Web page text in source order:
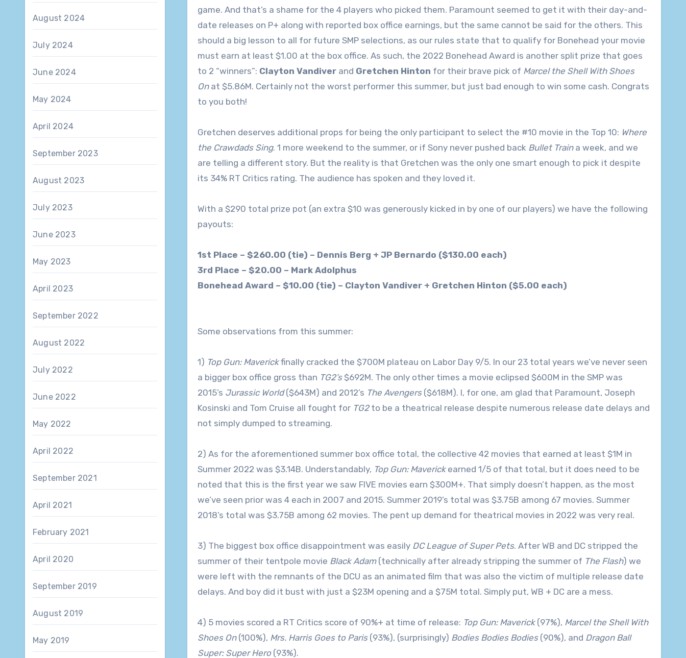
August 2024
July 2024
June 2024
May 2024
April 2024
September 2023
August 2023
July 2023
June 2023
May 2023
April 2023
September 2022
August 2022
July 2022
June 2022
May 2022
April 2022
September 2021
April 2021
February 2021
April 2020
September 2019
August 2019
May 2019
game. And that’s a shame for the 4 players who picked them. Paramount seemed to get it with their day-and-
date releases on P+ along with reported box office earnings, but the same cannot be said for the others. This
should a big lesson to all for future SMP selections, as our rules state that to qualify for Bonehead your movie
must earn at least $1.00 at the box office. As such, the 2022 Bonehead Award is another split prize that goes
to 2 “winners”: Clayton Vandiverand Gretchen Hinton for their brave pick of Marcel the Shell With Shoes
Onat $5.86M. Certainly not the worst performer this summer, but just bad enough to win some cash. Congrats
to you both!
Gretchen deserves additional props for being the only participant to select the #10 movie in the Top 10: Where
the Crawdads Sing. 1 more weekend to the summer, or if Sony never pushed back Bullet Traina week, and we
are telling a different story. But the reality is that Gretchen was the only one smart enough to pick it despite
its 34% RT Critics rating. The audience has spoken and they loved it.
With a $290 total prize pot (an extra $10 was generously kicked in by one of our players) we have the following
payouts:
1st Place – $260.00 (tie) – Dennis Berg + JP Bernardo ($130.00 each)
3rd Place – $20.00 – Mark Adolphus
Bonehead Award – $10.00 (tie) – Clayton Vandiver + Gretchen Hinton ($5.00 each)
Some observations from this summer:
1) Top Gun: Maverickfinally cracked the $700M plateau on Labor Day 9/5. In our 23 total years we’ve never seen
a bigger box office gross than TG2’s$692M. The only other times a movie eclipsed $600M in the SMP was
2015’s Jurassic World($643M) and 2012’s The Avengers($618M). I, for one, am glad that Paramount, Joseph
Kosinski and Tom Cruise all fought for TG2to be a theatrical release despite numerous release date delays and
not simply dumped to streaming.
2) As for the aforementioned summer box office total, the collective 42 movies that earned at least $1M in
Summer 2022 was $3.14B. Understandably, Top Gun: Maverickearned 1/5 of that total, but it does need to be
noted that this is the first year we saw FIVE movies earn $300M+. That simply doesn’t happen, as the most
we’ve seen prior was 4 each in 2007 and 2015. Summer 2019’s total was $3.75B among 67 movies. Summer
2018’s total was $3.75B among 62 movies. The pent up demand for theatrical movies in 2022 was very real.
3) The biggest box office disappointment was easily DC League of Super Pets. After WB and DC stripped the
summer of their tentpole movie Black Adam(technically after already stripping the summer of The Flash) we
were left with the remnants of the DCU as an animated film that was also the victim of multiple release date
delays. And boy did it bust with just a $23M opening and a $75M total. Simply put, WB + DC are a mess.
4) 5 movies scored a RT Critics score of 90%+ at time of release: Top Gun: Maverick(97%), Marcel the Shell With
Shoes On(100%), Mrs. Harris Goes to Paris(93%), (surprisingly) Bodies Bodies Bodies(90%), and Dragon Ball
Super: Super Hero(93%).